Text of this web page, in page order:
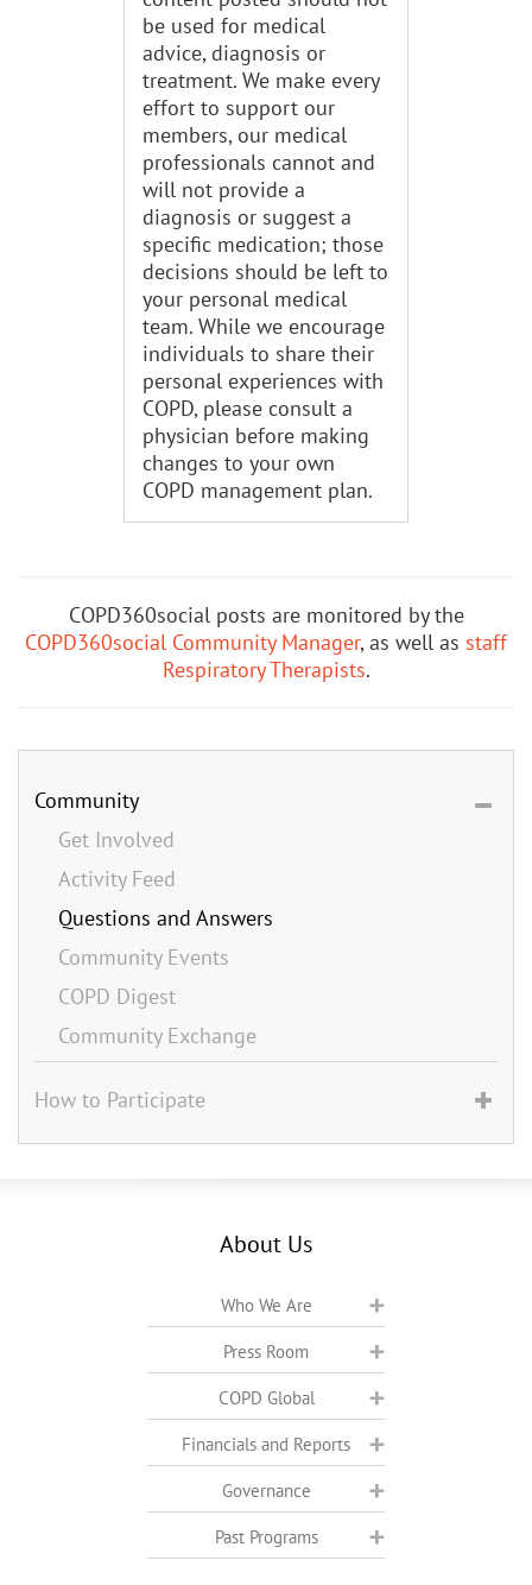
be used for medical
advice, diagnosis or
treatment. We make every
effort to support our
members, our medical
professionals cannot and
will not provide a
diagnosis or suggest a
specific medication; those
decisions should be left to
your personal medical
team. While we encourage
individuals to share their
personal experiences with
COPD, please consult a
physician before making
changes to your own
COPD management plan.
COPD360social posts are monitored by the
COPD360social Community Manager, as well as staff
Respiratory Therapists.
Community
Get Involved
Activity Feed
Questions and Answers
Community Events
COPD Digest
Community Exchange
How to Participate
About Us
Who We Are
Press Room
COPD Global
Financials and Reports
Governance
Past Programs